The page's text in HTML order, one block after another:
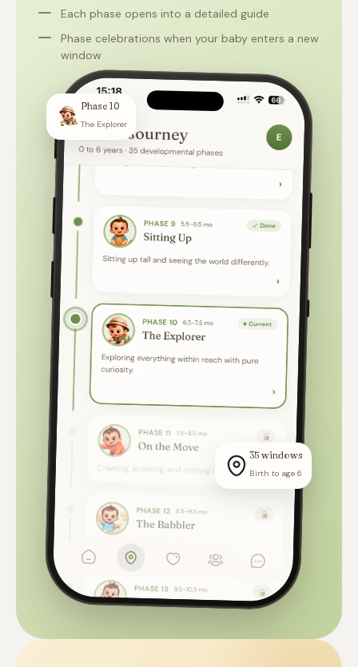
Each phase opens into a detailed guide
Phase celebrations when your baby enters a new
window
Phase 10
The Explorer
35 windows
Birth to age 6